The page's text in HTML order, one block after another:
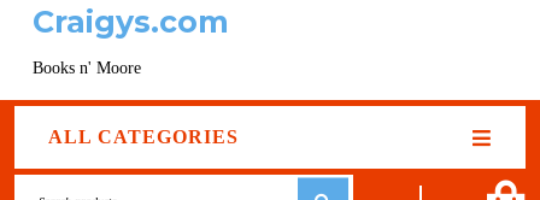
Craigys.com
Books n' Moore
ALL CATEGORIES